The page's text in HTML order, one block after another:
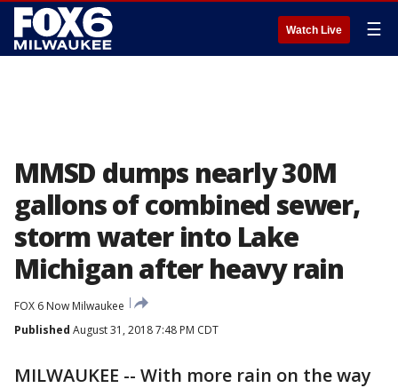
Watch Live ☰
MMSD dumps nearly 30M
gallons of combined sewer,
storm water into Lake
Michigan after heavy rain
FOX 6 Now Milwaukee
Published August 31, 2018 7:48 PM CDT
MILWAUKEE -- With more rain on the way